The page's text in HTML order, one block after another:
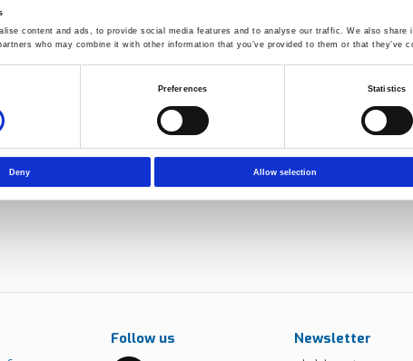
content and ads, to provide social media features and to analyse our traffic. We also share
who may combine it with other information that you’ve provided to them or that they’ve
Preferences Statistics
Deny Allow selection
lifetime and superior performance and
next generation material and product
Follow us Newsletter